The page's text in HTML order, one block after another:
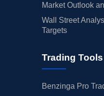
Market Outlook
Wall Street
Targets
Trading
Benzinga Pro